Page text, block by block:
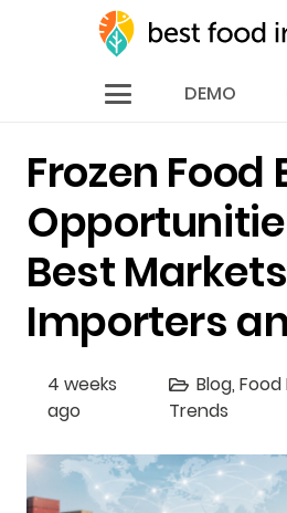
DEMO
Frozen Food
Best
Importers
4 weeks
ago
Blog,
Trends